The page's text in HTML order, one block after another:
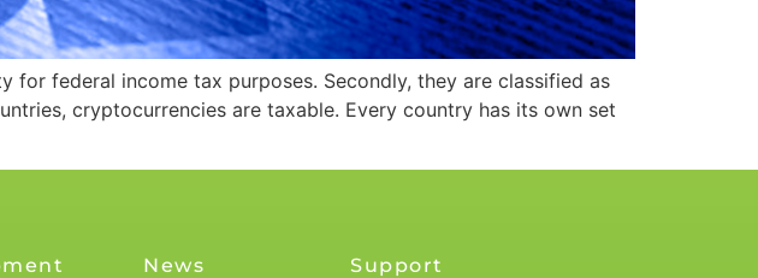
federal income tax purposes. Secondly, they are classified as
cryptocurrencies are taxable. Every country has its own set
News Support